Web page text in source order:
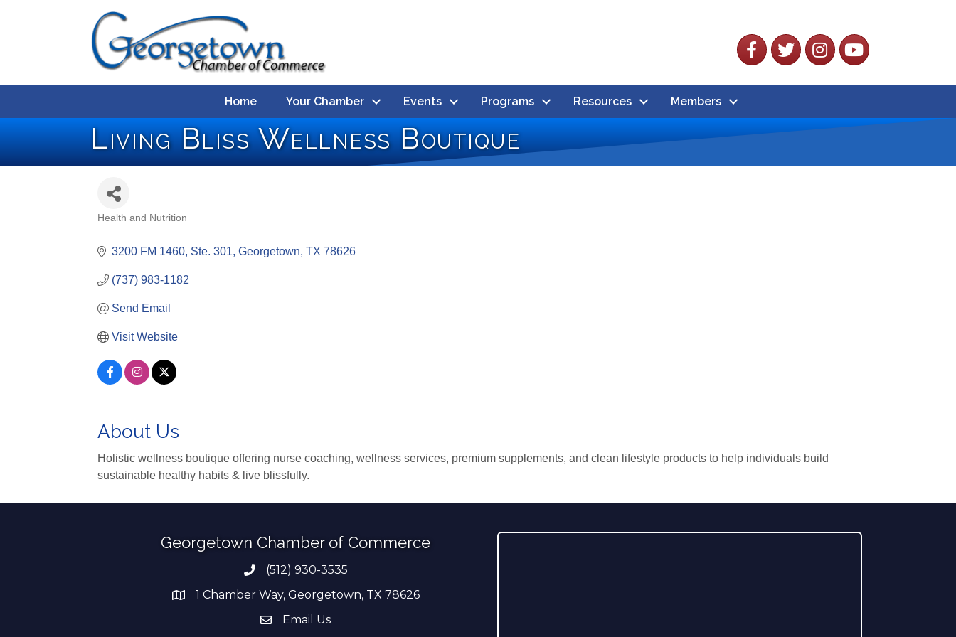
FacebookTwitterInstagramYouTube
Home Your Chamber Events Programs Resources Members
Living Bliss Wellness Boutique
Health and Nutrition
3200 FM 1460, Ste. 301 Georgetown TX 78626
(737) 983-1182
Send Email
Visit Website
About Us
Holistic wellness boutique offering nurse coaching, wellness services, premium supplements, and clean lifestyle products to help individuals build
sustainable healthy habits & live blissfully.
Georgetown Chamber of Commerce
Phone number
(512) 930-3535
address1 Chamber Way, Georgetown, TX 78626
email address
Email Us